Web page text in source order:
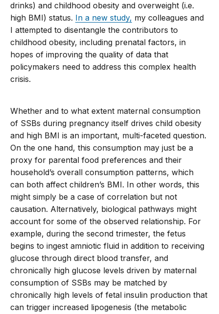
drinks) and childhood obesity and overweight (i.e.
high BMI) status. In a new study, my colleagues and
I attempted to disentangle the contributors to
childhood obesity, including prenatal factors, in
hopes of improving the quality of data that
policymakers need to address this complex health
crisis.
Whether and to what extent maternal consumption
of SSBs during pregnancy itself drives child obesity
and high BMI is an important, multi-faceted question.
On the one hand, this consumption may just be a
proxy for parental food preferences and their
household’s overall consumption patterns, which
can both affect children’s BMI. In other words, this
might simply be a case of correlation but not
causation. Alternatively, biological pathways might
account for some of the observed relationship. For
example, during the second trimester, the fetus
begins to ingest amniotic fluid in addition to receiving
glucose through direct blood transfer, and
chronically high glucose levels driven by maternal
consumption of SSBs may be matched by
chronically high levels of fetal insulin production that
can trigger increased lipogenesis (the metabolic